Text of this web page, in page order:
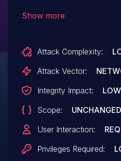
remotely. The exploit
public and may be
It is recommended to
this issue.
Show more
Attack Complexity:
Attack Vector:
Integrity Impact:
LOW
Scope:
UNCHANGED
User Interaction:
Privileges Required: